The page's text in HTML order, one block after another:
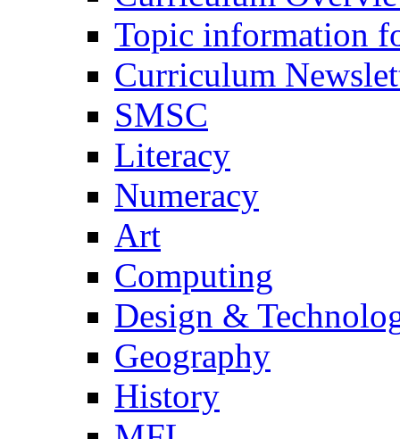
Topic information
Curriculum
SMSC
Literacy
Numeracy
Art
Computing
Design &
Geography
History